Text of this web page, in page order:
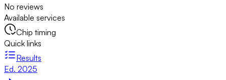
No reviews
Available services
Chip timing
Quick links
Results
Ed. 2025